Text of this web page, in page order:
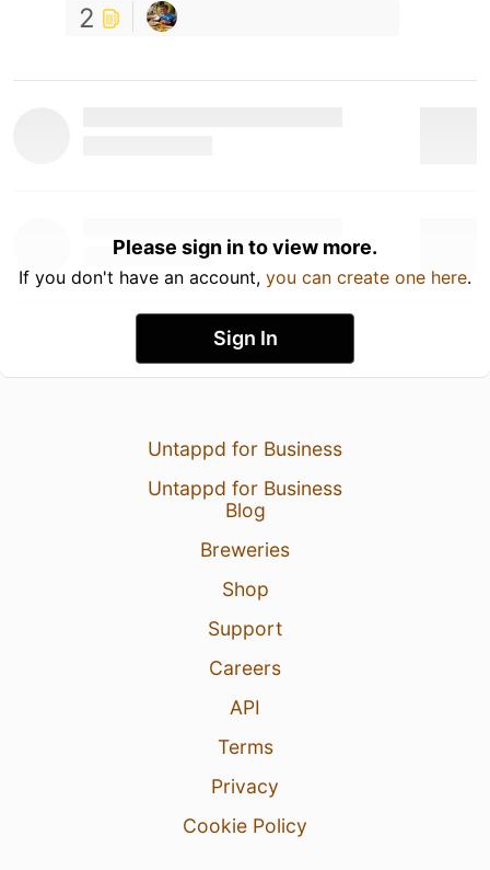
2
Please sign in to view more.
If you don't have an account, you can create one here.
Sign In
Untappd for Business
Untappd for Business
Blog
Breweries
Shop
Support
Careers
API
Terms
Privacy
Cookie Policy